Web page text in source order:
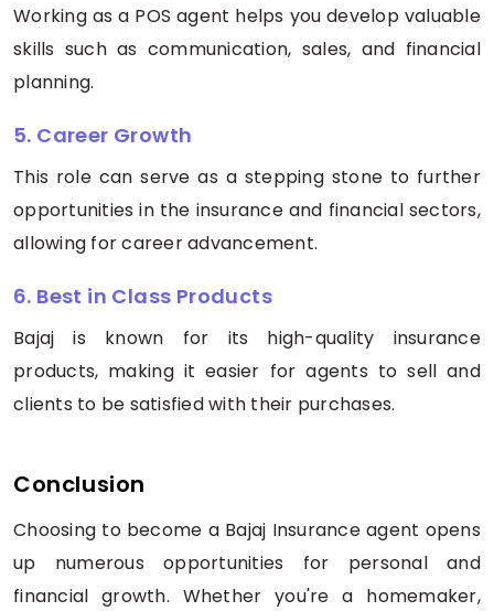
Working as a POS agent helps you develop valuable
skills such as communication, sales, and financial
planning.
5. Career Growth
This role can serve as a stepping stone to further
opportunities in the insurance and financial sectors,
allowing for career advancement.
6. Best in Class Products
Bajaj is known for its high-quality insurance
products, making it easier for agents to sell and
clients to be satisfied with their purchases.
Conclusion
Choosing to become a Bajaj Insurance agent opens
up numerous opportunities for personal and
financial growth. Whether you're a homemaker,